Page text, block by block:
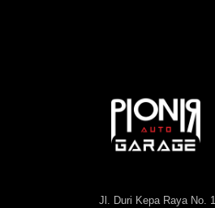
Jl. Duri Kepa Raya No.